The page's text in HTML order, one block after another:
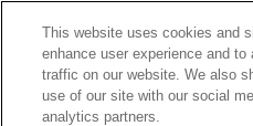
This website uses cookies and
enhance user experience and to
traffic on our website. We also
use of our site with our social
analytics partners.